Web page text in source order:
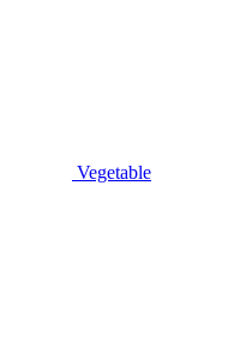
Vegetable